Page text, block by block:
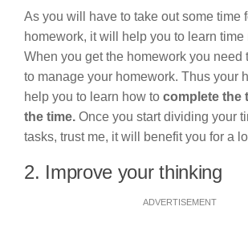
As you will have to take out some time
homework, it will help you to learn time
When you get the homework you need
to manage your homework. Thus your
help you to learn how to complete the
the time. Once you start dividing your
tasks, trust me, it will benefit you for a
2. Improve your thinking
ADVERTISEMENT